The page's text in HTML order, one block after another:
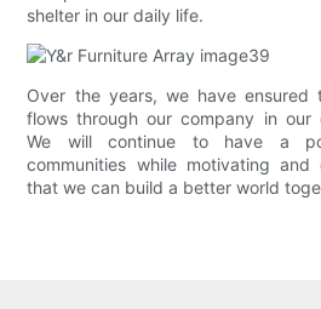
shelter in our daily life.
Over the years, we have ensured
flows through our company in our
We will continue to have a
communities while motivating and
that we can build a better world